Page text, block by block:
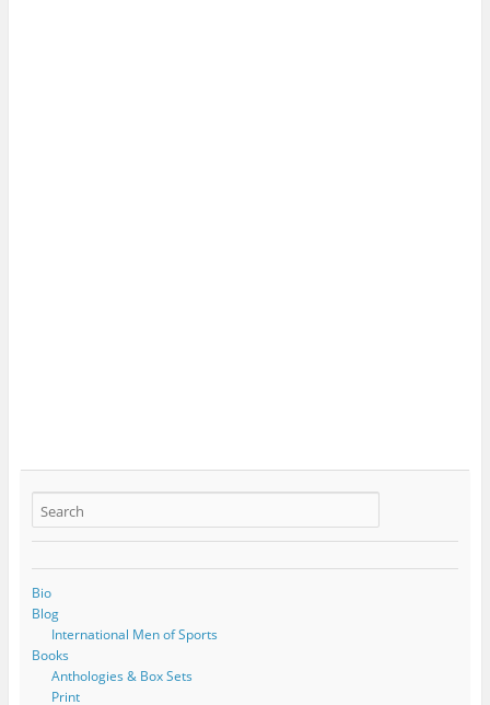
Bio
Blog
International Men of Sports
Books
Anthologies & Box Sets
Print